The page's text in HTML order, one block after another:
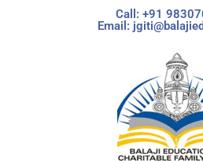
Call: +91
Email: